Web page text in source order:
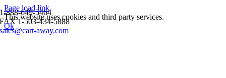
1-888-649-5464
FAX 1-503-434-5888
sales@cart-away.com
Page load link
This website uses cookies and third party services.
Ok
Go